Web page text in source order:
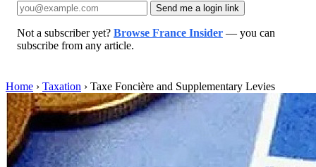
Send me a login link
Not a subscriber yet? Browse France Insider — you can
subscribe from any article.
Home › Taxation › Taxe Foncière and Supplementary Levies